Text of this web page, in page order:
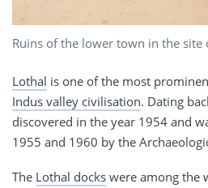
Ruins of the lower town in the site
Lothal is one of the most
Indus valley civilisation. Dating
discovered in the year 1954 and
1955 and 1960 by the
The Lothal docks were among the